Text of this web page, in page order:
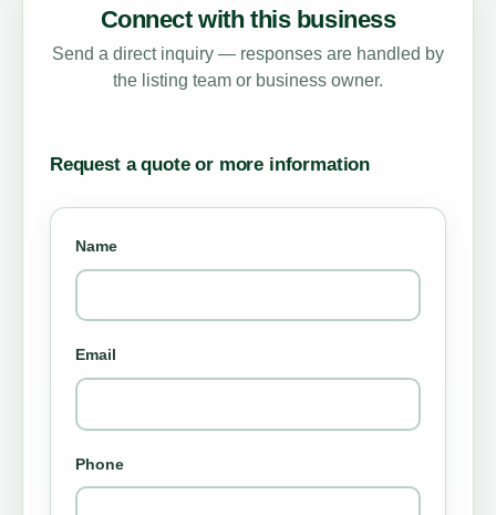
Connect with this business
Send a direct inquiry — responses are handled by
the listing team or business owner.
Request a quote or more information
Name
Email
Phone